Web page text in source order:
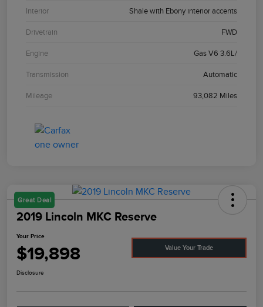
Interior Shale with Ebony interior accents
Drivetrain FWD
Engine Gas V6 3.6L/
Transmission Automatic
Mileage 93,082 Miles
Great Deal
2019 Lincoln MKC Reserve
Your Price
$19,898 Value Your Trade
Disclosure